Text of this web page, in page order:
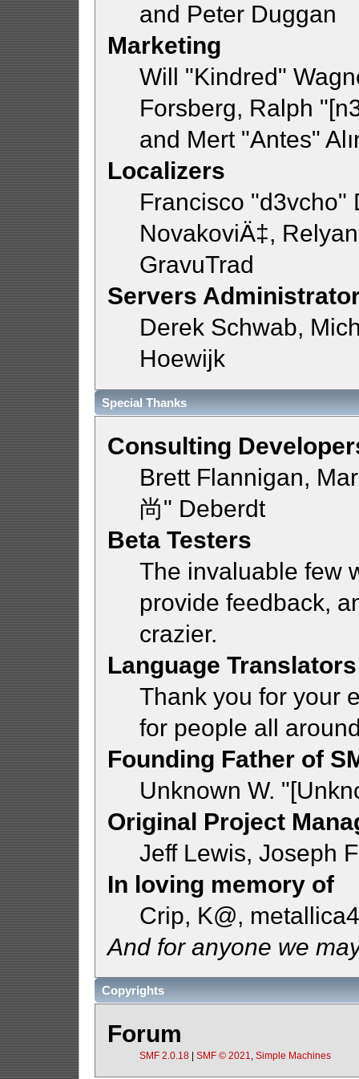
and Peter Duggan
Marketing
Will "Kindred"
Forsberg, Ralph
and Mert "Antes"
Localizers
Francisco "d3vcho"
NovakoviÄ‡,
GravuTrad
Servers
Derek Schwab,
Hoewijk
Special Thanks
Consulting
Brett Flannigan,
尚" Deberdt
Beta Testers
The invaluable few
provide feedback,
crazier.
Language Translators
Thank you for your
for people all
Founding Father of
Unknown W.
Original Project
Jeff Lewis, Joseph
In loving memory of
Crip, K@,
And for anyone we
Copyrights
Forum
SMF 2.0.18| SMF © 2021, Simple Machines